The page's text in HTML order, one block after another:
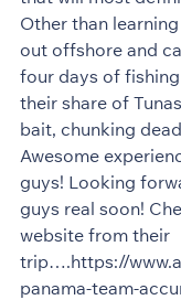
Other than
out offshore and
four days of
their share of
bait, chunking
Awesome
guys! Looking
guys real soon!
website from their
trip….https://
panama-team-